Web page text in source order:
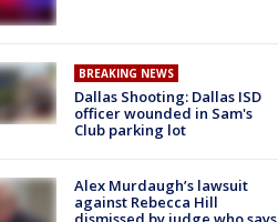
BREAKING NEWS
Dallas Shooting: Dallas ISD
officer wounded in Sam's
Club parking lot
Alex Murdaugh’s lawsuit
against Rebecca Hill